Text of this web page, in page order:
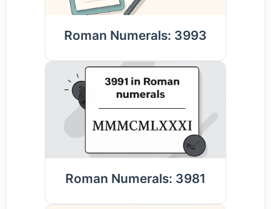
Roman Numerals: 3993
Roman Numerals: 3981